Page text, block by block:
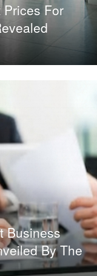
For
Business
By The